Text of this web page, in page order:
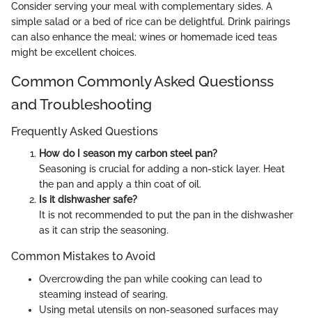
Consider serving your meal with complementary sides. A
simple salad or a bed of rice can be delightful. Drink pairings
can also enhance the meal; wines or homemade iced teas
might be excellent choices.
Common Commonly Asked Questionss
and Troubleshooting
Frequently Asked Questions
How do I season my carbon steel pan?
Seasoning is crucial for adding a non-stick layer. Heat
the pan and apply a thin coat of oil.
Is it dishwasher safe?
It is not recommended to put the pan in the dishwasher
as it can strip the seasoning.
Common Mistakes to Avoid
Overcrowding the pan while cooking can lead to
steaming instead of searing.
Using metal utensils on non-seasoned surfaces may